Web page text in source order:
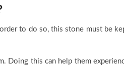
to do so, this stone must be
Doing this can help them